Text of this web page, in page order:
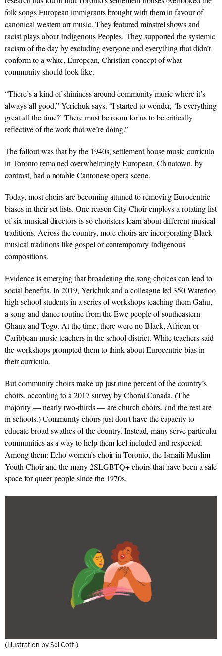
folk songs European immigrants brought with them in favour of
canonical western art music. They featured minstrel shows and
racist plays about Indigenous Peoples. They supported the systemic
racism of the day by excluding everyone and everything that didn’t
conform to a white, European, Christian concept of what
community should look like.
“There’s a kind of shininess around community music where it’s
always all good,” Yerichuk says. “I started to wonder, ‘Is everything
great all the time?’ There must be room for us to be critically
reflective of the work that we’re doing.”
The fallout was that by the 1940s, settlement house music curricula
in Toronto remained overwhelmingly European. Chinatown, by
contrast, had a notable Cantonese opera scene.
Today, most choirs are becoming attuned to removing Eurocentric
biases in their set lists. One reason City Choir employs a rotating list
of six musical directors is so choristers learn about different musical
traditions. Across the country, more choirs are incorporating Black
musical traditions like gospel or contemporary Indigenous
compositions.
Evidence is emerging that broadening the song choices can lead to
social benefits. In 2019, Yerichuk and a colleague led 350 Waterloo
high school students in a series of workshops teaching them Gahu,
a song-and-dance routine from the Ewe people of southeastern
Ghana and Togo. At the time, there were no Black, African or
Caribbean music teachers in the school district. White teachers said
the workshops prompted them to think about Eurocentric bias in
their curricula.
But community choirs make up just nine percent of the country’s
choirs, according to a 2017 survey by Choral Canada. (The
majority — nearly two-thirds — are church choirs, and the rest are
in schools.) Community choirs just don’t have the capacity to
educate broad swathes of the country. Instead, many serve particular
communities as a way to help them feel included and respected.
Among them: Echo women’s choirin Toronto, theIsmaili Muslim
Youth Choirand the many 2SLGBTQ+ choirs that have been a safe
space for queer people since the 1970s.
(Illustration by Sol Cotti)